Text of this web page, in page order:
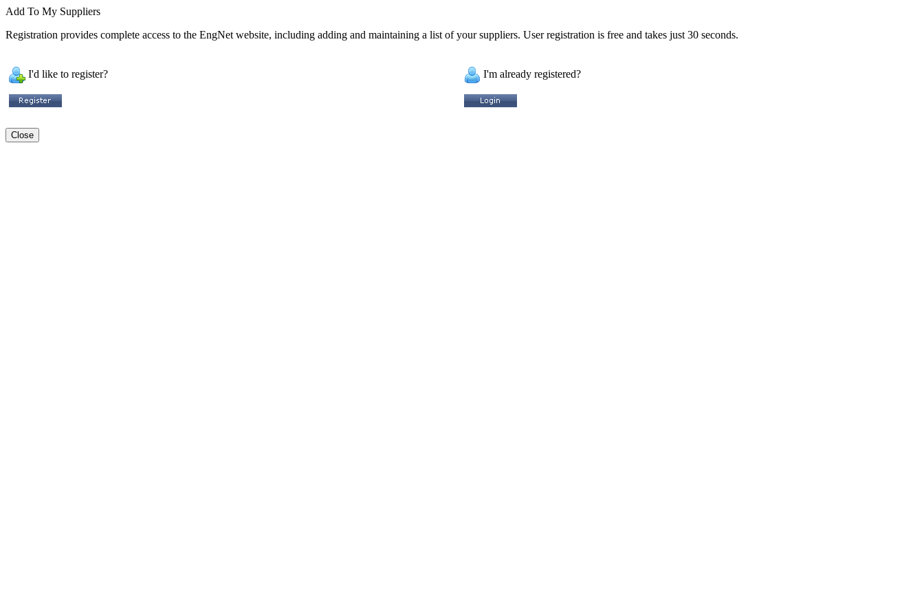
Add To My Suppliers
Registration provides complete access to the EngNet website, including adding and maintaining a list of your suppliers. User registration is free and takes just 30 seconds.
I'd like to register? I'm already registered?